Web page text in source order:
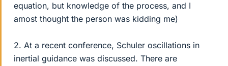
equation, but knowledge of the process, and I
amost thought the person was kidding me)
2. At a recent conference, Schuler oscillations in
inertial guidance was discussed. There are